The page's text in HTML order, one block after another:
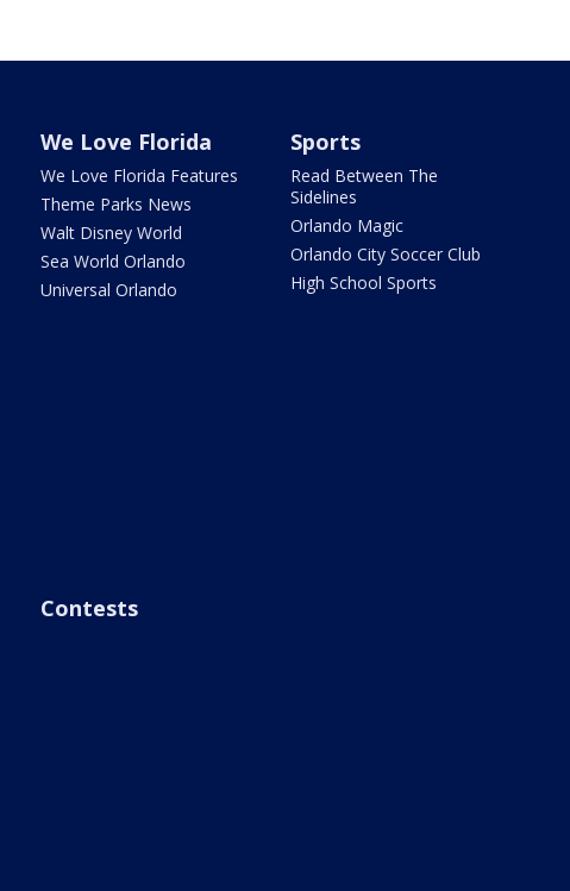
We Love Florida
We Love Florida Features
Theme Parks News
Walt Disney World
Sea World Orlando
Universal Orlando
Sports
Read Between The
Sidelines
Orlando Magic
Orlando City Soccer Club
High School Sports
Contests